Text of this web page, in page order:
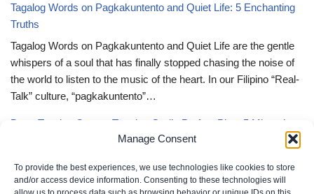
Manage Consent
To provide the best experiences, we use technologies like cookies to store
and/or access device information. Consenting to these technologies will
Tagalog Words on Pagkakuntento and Quiet Life: 5 Enchanting
Truths
Tagalog Words on Pagkakuntento and Quiet Life are the gentle
whispers of a soul that has finally stopped chasing the noise of
the world to listen to the music of the heart. In our Filipino “Real-
Talk” culture, “pagkakuntento”…
Deep Tagalog Quotes Trusting God’s Perfect Plan: 5 Miraculous
Deep Tagalog Quotes Trusting God’s Perfect Plan serve as the
spiritual anchor for the “loob” (inner self) when the timeline of our